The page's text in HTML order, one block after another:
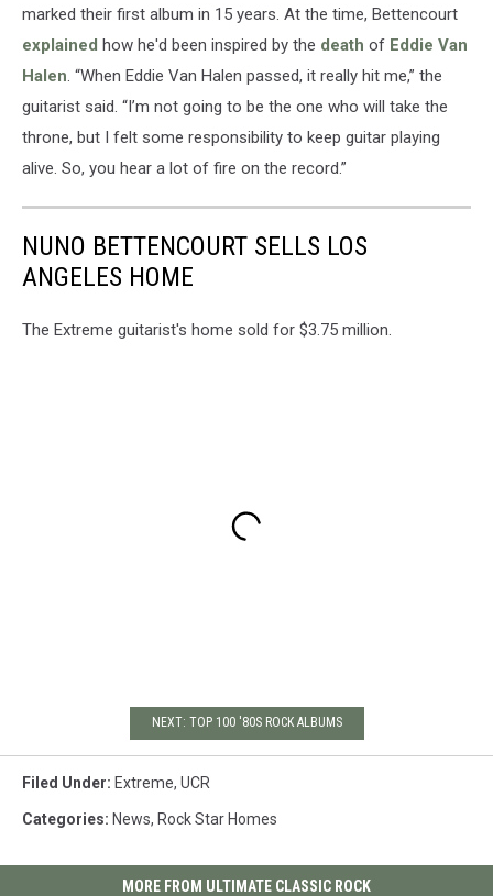
marked their first album in 15 years. At the time, Bettencourt
explained how he'd been inspired by the death of Eddie Van
Halen. “When Eddie Van Halen passed, it really hit me,” the
guitarist said. “I’m not going to be the one who will take the
throne, but I felt some responsibility to keep guitar playing
alive. So, you hear a lot of fire on the record.”
NUNO BETTENCOURT SELLS LOS
ANGELES HOME
The Extreme guitarist's home sold for $3.75 million.
NEXT: TOP 100 '80S ROCK ALBUMS
Filed Under: Extreme, UCR
Categories: News, Rock Star Homes
MORE FROM ULTIMATE CLASSIC ROCK